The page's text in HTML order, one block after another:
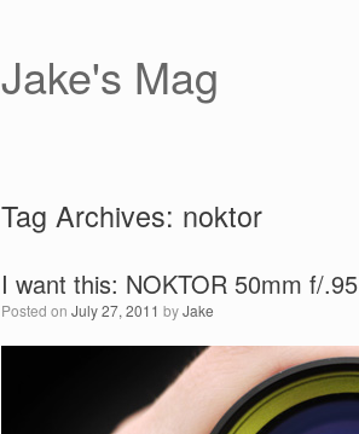
Jake's Mag
Tag Archives: noktor
I want this: NOKTOR 50mm f/.95
Posted on July 27, 2011 byJake